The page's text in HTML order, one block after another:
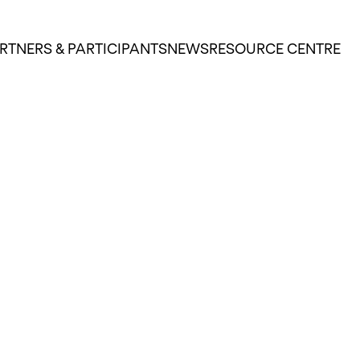
& PARTICIPANTSNEWSRESOURCE CENTRE